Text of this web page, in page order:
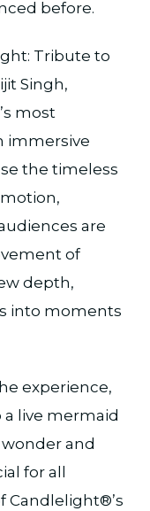
before.
Tribute to
Singh,
most
immersive
the timeless
are
of
depth,
into moments
experience,
live mermaid
and
for all
Candlelight®’s